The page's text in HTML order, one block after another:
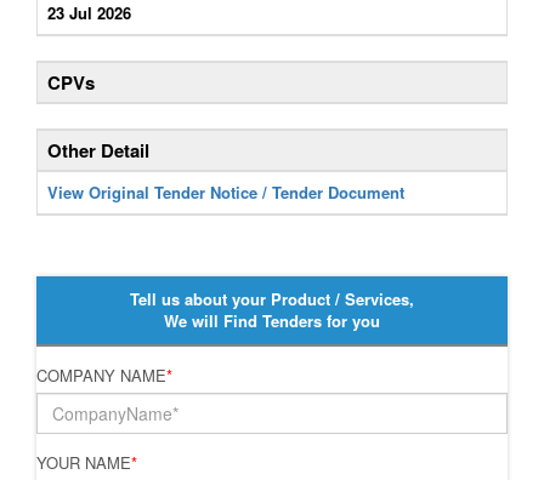
23 Jul 2026
CPVs
Other Detail
View Original Tender Notice / Tender Document
Tell us about your Product / Services,
We will Find Tenders for you
COMPANY NAME*
YOUR NAME*